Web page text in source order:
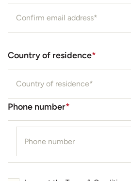
Country of residence*
Phone number*